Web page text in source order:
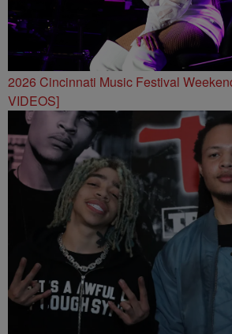
2026 Cincinnati Music Festival
VIDEOS]